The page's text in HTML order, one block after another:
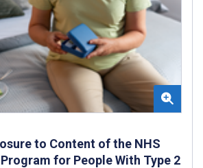
to Content of the NHS
for People With Type 2